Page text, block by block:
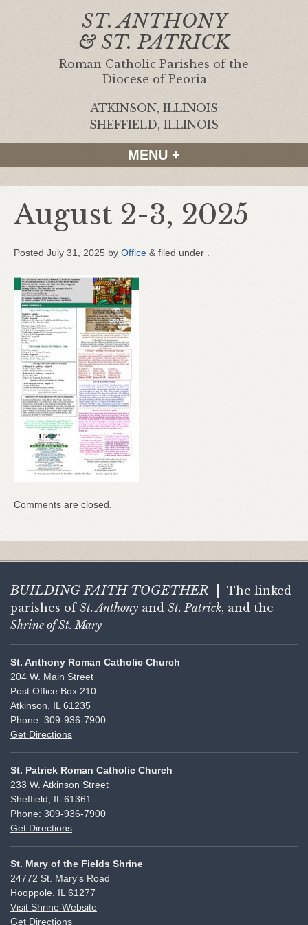
ST. ANTHONY
& ST. PATRICK
Roman Catholic Parishes of the
Diocese of Peoria
ATKINSON, ILLINOIS
SHEFFIELD, ILLINOIS
MENU +
August 2-3, 2025
Posted July 31, 2025 by Office & filed under .
Comments are closed.
BUILDING FAITH TOGETHER
The linked
parishes of St. Anthony and St. Patrick, and the
Shrine of St. Mary
St. Anthony Roman Catholic Church
204 W. Main Street
Post Office Box 210
Atkinson, IL 61235
Phone: 309-936-7900
Get Directions
St. Patrick Roman Catholic Church
233 W. Atkinson Street
Sheffield, IL 61361
Phone: 309-936-7900
Get Directions
St. Mary of the Fields Shrine
24772 St. Mary's Road
Hooppole, IL 61277
Visit Shrine Website
Get Directions